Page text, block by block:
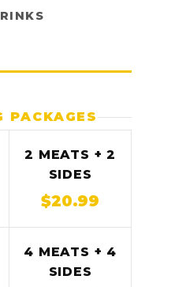
PACKAGES
2 MEATS + 2
SIDES
$20.99
4 MEATS + 4
SIDES